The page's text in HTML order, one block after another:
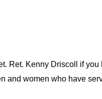
Ret. Kenny Driscoll if
and women who have